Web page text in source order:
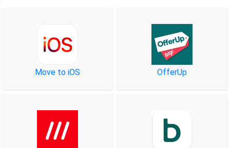
Move to iOS OfferUp